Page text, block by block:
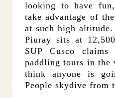
looking to have
take advantage of
at such high
Piuray sits at
SUP Cusco
paddling tours in
think anyone is
People skydive from